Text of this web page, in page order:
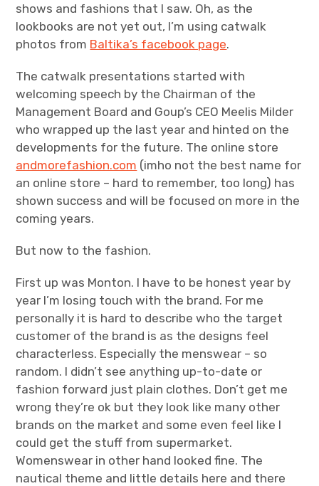
shows and fashions that I saw. Oh, as the
lookbooks are not yet out, I’m using catwalk
photos from Baltika’s facebook page.
The catwalk presentations started with
welcoming speech by the Chairman of the
Management Board and Goup’s CEO Meelis Milder
who wrapped up the last year and hinted on the
developments for the future. The online store
andmorefashion.com (imho not the best name for
an online store – hard to remember, too long) has
shown success and will be focused on more in the
coming years.
But now to the fashion.
First up was Monton. I have to be honest year by
year I’m losing touch with the brand. For me
personally it is hard to describe who the target
customer of the brand is as the designs feel
characterless. Especially the menswear – so
random. I didn’t see anything up-to-date or
fashion forward just plain clothes. Don’t get me
wrong they’re ok but they look like many other
brands on the market and some even feel like I
could get the stuff from supermarket.
Womenswear in other hand looked fine. The
nautical theme and little details here and there